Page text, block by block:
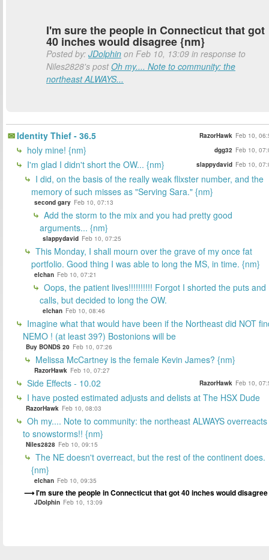
I'm sure the people in Connecticut that got
40 inches would disagree {nm}
Posted by: JDolphin on Feb 10, 13:09 in response to
Niles2828's postOh my.... Note to community: the
northeast ALWAYS...
Identity Thief - 36.5 RazorHawk Feb 10,
holy mine! {nm} dgg32 Feb 10,
I'm glad I didn't short the OW... {nm} slappydavid Feb 10,
I did, on the basis of the really weak flixster number, and the
memory of such misses as "Serving Sara." {nm}
second gary Feb 10, 07:13
Add the storm to the mix and you had pretty good
arguments... {nm}
slappydavid Feb 10, 07:25
This Monday, I shall mourn over the grave of my once fat
portfolio. Good thing I was able to long the MS, in time. {nm}
elchan Feb 10, 07:21
Oops, the patient lives!!!!!!!!!! Forgot I shorted the puts and
calls, but decided to long the OW.
elchan Feb 10, 08:46
Imagine what that would have been if the Northeast did NOT
NEMO ! (at least 39?) Bostonions will be
Buy BONDS 20 Feb 10, 07:26
Melissa McCartney is the female Kevin James? {nm}
RazorHawk Feb 10, 07:27
Side Effects - 10.02 RazorHawk Feb 10,
I have posted estimated adjusts and delists at The HSX Dude
RazorHawk Feb 10, 08:03
Oh my.... Note to community: the northeast ALWAYS overreacts
to snowstorms!! {nm}
Niles2828 Feb 10, 09:15
The NE doesn't overreact, but the rest of the continent does.
{nm}
elchan Feb 10, 09:35
I'm sure the people in Connecticut that got 40 inches would disagree
JDolphin Feb 10, 13:09